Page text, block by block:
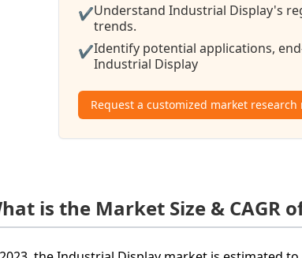
✔Understand Industrial Display's
trends.
✔Identify potential applications,
Industrial Display
Request a customized market
is the Market Size & CAGR